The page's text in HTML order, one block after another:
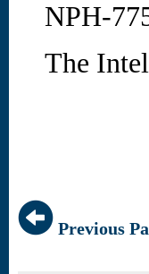
NPH-
The
Previous